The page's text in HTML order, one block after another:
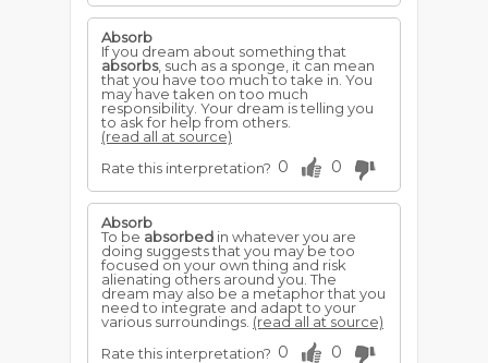
Absorb
If you dream about something that
absorbs, such as a sponge, it can mean
that you have too much to take in. You
may have taken on too much
responsibility. Your dream is telling you
to ask for help from others.
(read all at source)
Rate this interpretation? 0 0
Absorb
To be absorbed in whatever you are
doing suggests that you may be too
focused on your own thing and risk
alienating others around you. The
dream may also be a metaphor that you
need to integrate and adapt to your
various surroundings. (read all at source)
Rate this interpretation? 0 0